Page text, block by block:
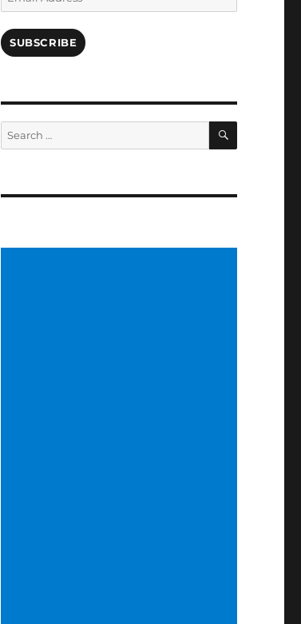
Address
SUBSCRIBE
Search
for:
SEARCH